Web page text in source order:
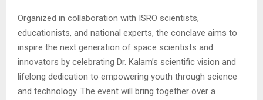
Organized in collaboration with ISRO scientists,
educationists, and national experts, the conclave aims to
inspire the next generation of space scientists and
innovators by celebrating Dr. Kalam’s scientific vision and
lifelong dedication to empowering youth through science
and technology. The event will bring together over a